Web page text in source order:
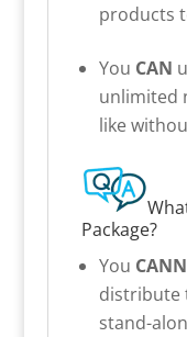
products
You CAN
unlimited
like
Package?
You
distribute
stand-